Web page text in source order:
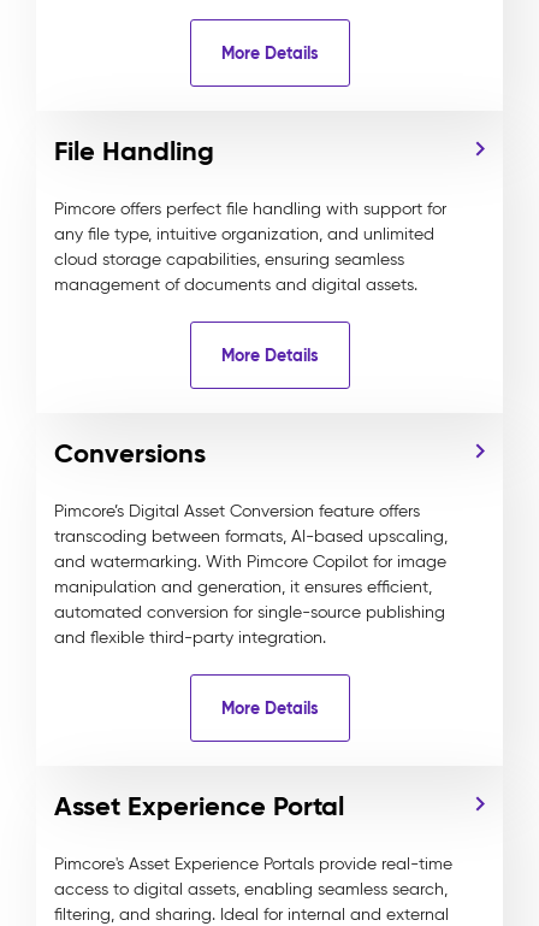
More Details
File Handling
Pimcore offers perfect file handling with support for
any file type, intuitive organization, and unlimited
cloud storage capabilities, ensuring seamless
management of documents and digital assets.
More Details
Conversions
Pimcore’s Digital Asset Conversion feature offers
transcoding between formats, AI-based upscaling,
and watermarking. With Pimcore Copilot for image
manipulation and generation, it ensures efficient,
automated conversion for single-source publishing
and flexible third-party integration.
More Details
Asset Experience Portal
Pimcore's Asset Experience Portals provide real-time
access to digital assets, enabling seamless search,
filtering, and sharing. Ideal for internal and external